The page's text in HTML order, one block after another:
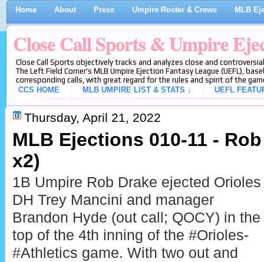
Home About Press Umpire Roster & Crews MLB
Close Call Sports & Umpire
Close Call Sports objectively tracks and analyzes close and
The Left Field Corner's MLB Umpire Ejection Fantasy League (UEFL),
corresponding calls, with great regard for the rules and spirit of the
CCS HOME
MLB UMPIRE LIST & STATS ↓ UEFL
Thursday, April 21, 2022
MLB Ejections 010-11 -
x2)
1B Umpire Rob Drake ejected Orioles
DH Trey Mancini and manager
Brandon Hyde (out call; QOCY) in the
top of the 4th inning of the #Orioles-
#Athletics game. With two out and